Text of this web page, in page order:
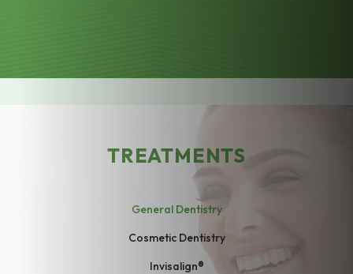
TREATMENTS
General Dentistry
Cosmetic Dentistry
Invisalign®